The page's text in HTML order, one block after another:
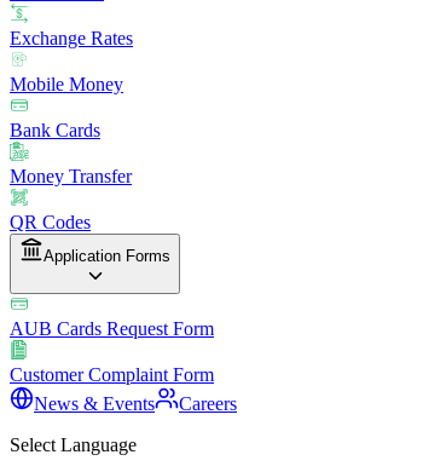
Exchange Rates
Mobile Money
Bank Cards
Money Transfer
QR Codes
Application Forms
AUB Cards Request Form
Customer Complaint Form
News & Events
Careers
Select Language